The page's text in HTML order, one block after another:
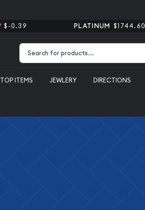
$-0.39 PLATINUM $1744.60
TOP ITEMS JEWLERY DIRECTIONS